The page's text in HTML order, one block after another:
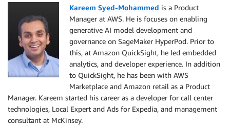
Kareem Syed-Mohammed is a Product
Manager at AWS. He is focuses on enabling
generative AI model development and
governance on SageMaker HyperPod. Prior to
this, at Amazon QuickSight, he led embedded
analytics, and developer experience. In addition
to QuickSight, he has been with AWS
Marketplace and Amazon retail as a Product
Manager. Kareem started his career as a developer for call center
technologies, Local Expert and Ads for Expedia, and management
consultant at McKinsey.